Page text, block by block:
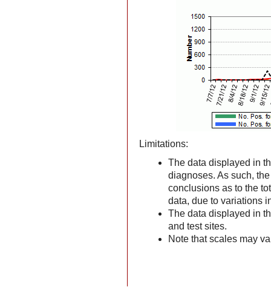
Limitations:
The data displayed in
diagnoses. As such,
conclusions as to the
data, due to variations
The data displayed in
and test sites.
Note that scales may